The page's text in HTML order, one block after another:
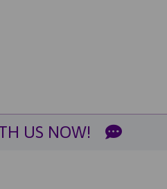
US NOW!